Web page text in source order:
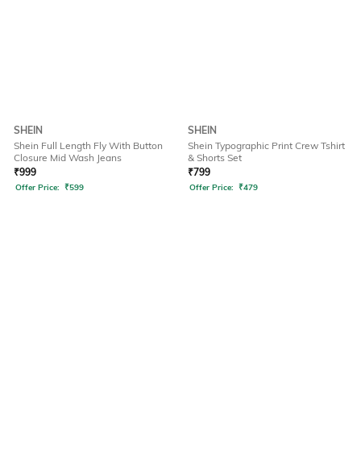
SHEIN
Shein Full Length Fly With Button
Closure Mid Wash Jeans
₹999
Offer Price: ₹599
SHEIN
Shein Typographic Print Crew Tshirt
& Shorts Set
₹799
Offer Price: ₹479